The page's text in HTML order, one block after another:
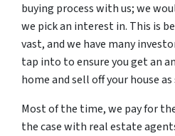
buying process with us; we
we pick an interest in. This is
vast, and we have many
tap into to ensure you get an
home and sell off your house
Most of the time, we pay for
the case with real estate